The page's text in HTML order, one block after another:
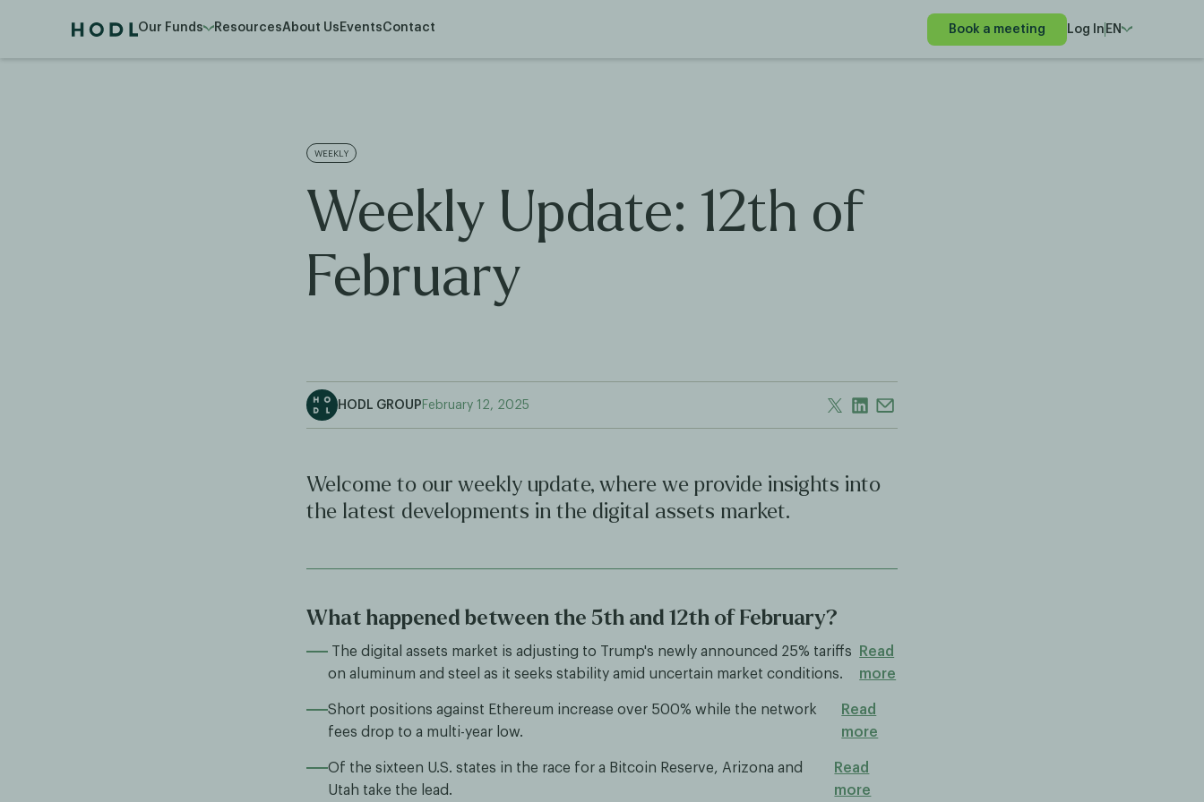
Our Funds ResourcesAbout Us EventsContact Book a meeting Log In EN
WEEKLY
Weekly Update: 12th of
February
HODL GROUP February 12, 2025
Welcome to our weekly update, where we provide insights into
the latest developments in the digital assets market.
What happened between the 5th and 12th of February?
The digital assets market is adjusting to Trump's newly announced 25% tariffs
on aluminum and steel as it seeks stability amid uncertain market conditions.
Read
more
Short positions against Ethereum increase over 500% while the network
fees drop to a multi-year low.
Read
more
Of the sixteen U.S. states in the race for a Bitcoin Reserve, Arizona and
Utah take the lead.
Read
more